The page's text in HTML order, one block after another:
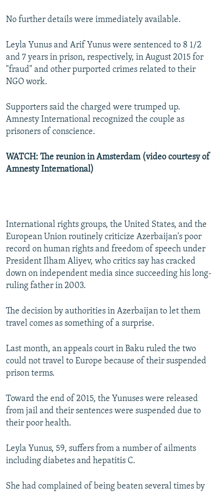
No further details were immediately available.
Leyla Yunus and Arif Yunus were sentenced to 8 1/2
and 7 years in prison, respectively, in August 2015 for
"fraud" and other purported crimes related to their
NGO work.
Supporters said the charged were trumped up.
Amnesty International recognized the couple as
prisoners of conscience.
WATCH: The reunion in Amsterdam (video courtesy of
Amnesty International)
International rights groups, the United States, and the
European Union routinely criticize Azerbaijan's poor
record on human rights and freedom of speech under
President Ilham Aliyev, who critics say has cracked
down on independent media since succeeding his long-
ruling father in 2003.
The decision by authorities in Azerbaijan to let them
travel comes as something of a surprise.
Last month, an appeals court in Baku ruled the two
could not travel to Europe because of their suspended
prison terms.
Toward the end of 2015, the Yunuses were released
from jail and their sentences were suspended due to
their poor health.
Leyla Yunus, 59, suffers from a number of ailments
including diabetes and hepatitis C.
She had complained of being beaten several times by